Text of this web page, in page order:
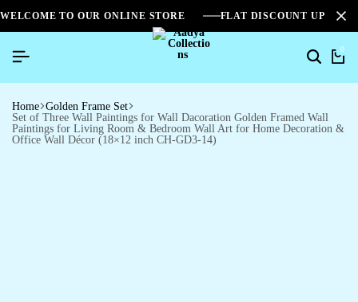
WELCOME TO OUR ONLINE STORE FLAT DISCOUNT UPTO
0
Home Golden Frame Set
Set of Three Wall Paintings for Wall Dacoration Golden Framed Wall
Paintings for Living Room & Bedroom Wall Art for Home Decoration &
Office Wall Décor (18×12 inch CH-GD3-14)